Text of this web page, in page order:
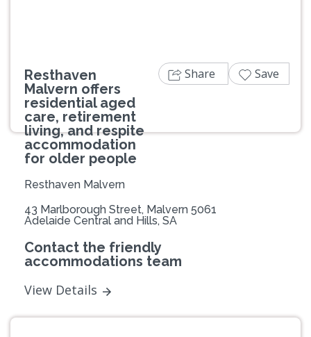
Resthaven
Malvern offers
residential aged
care, retirement
living, and respite
accommodation
for older people
Resthaven Malvern
43 Marlborough Street, Malvern 5061
Adelaide Central and Hills, SA
Contact the friendly
accommodations team
View Details
Share Save